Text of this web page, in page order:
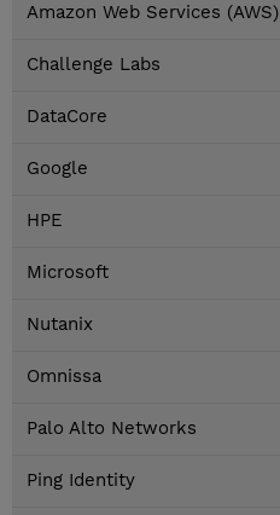
Amazon Web Services (AWS)
Challenge Labs
DataCore
Google
HPE
Microsoft
Nutanix
Omnissa
Palo Alto Networks
Ping Identity